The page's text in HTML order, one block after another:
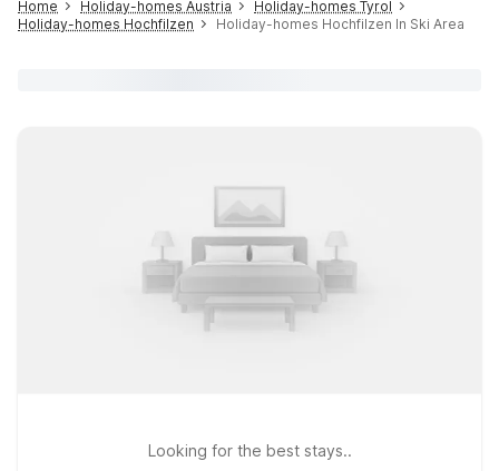
Home Holiday-homes Austria
Holiday-homes Tyrol
Holiday-homes Hochfilzen
Holiday-homes Hochfilzen In Ski Area
Looking for the best stays..